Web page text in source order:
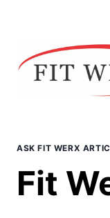
ASK FIT WERX
Fit